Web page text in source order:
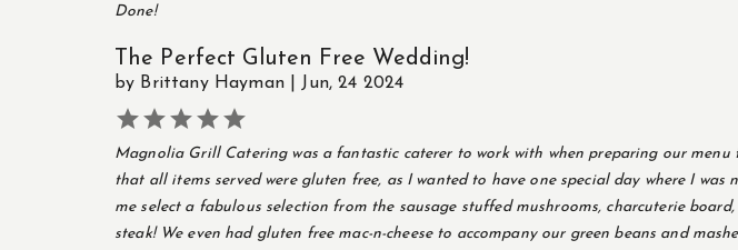
Done!
The Perfect Gluten Free Wedding!
by Brittany Hayman | Jun, 24 2024

Magnolia Grill Catering was a fantastic caterer to work with when preparing our
that all items served were gluten free, as I wanted to have one special day where I
me select a fabulous selection from the sausage stuffed mushrooms, charcuterie
steak! We even had gluten free mac-n-cheese to accompany our green beans and